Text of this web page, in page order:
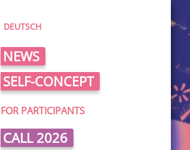
DEUTSCH
NEWS
SELF-CONCEPT
FOR PARTICIPANTS
CALL 2026